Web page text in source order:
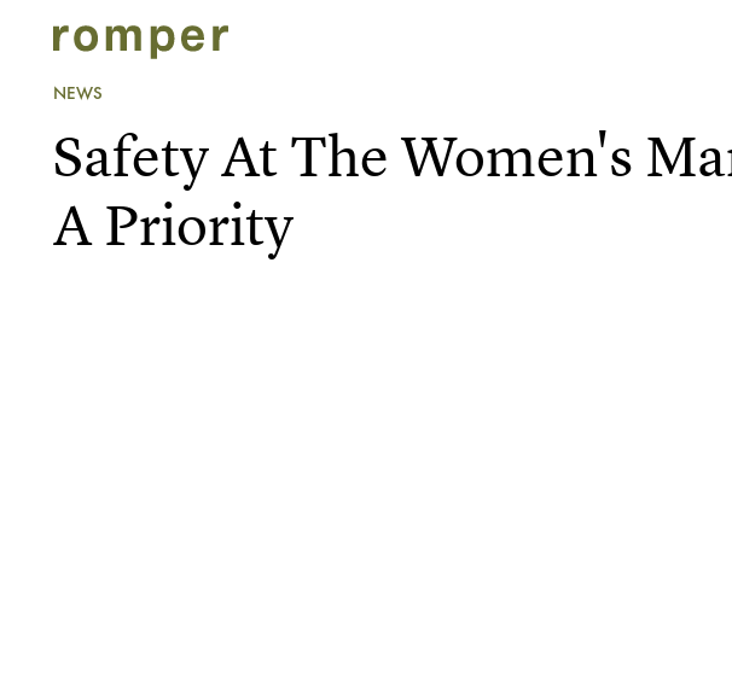
NEWS
Safety At The Women's
A Priority